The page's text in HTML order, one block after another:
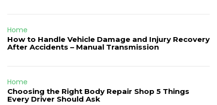
Home
How to Handle Vehicle Damage and Injury Recovery
After Accidents – Manual Transmission
Home
Choosing the Right Body Repair Shop 5 Things
Every Driver Should Ask